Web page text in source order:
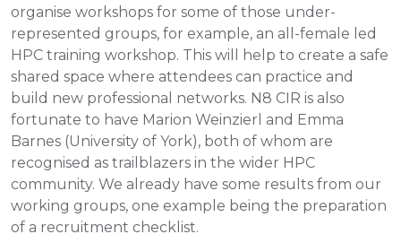
organise workshops for some of those under-
represented groups, for example, an all-female led
HPC training workshop. This will help to create a safe
shared space where attendees can practice and
build new professional networks. N8 CIR is also
fortunate to have Marion Weinzierl and Emma
Barnes (University of York), both of whom are
recognised as trailblazers in the wider HPC
community. We already have some results from our
working groups, one example being the preparation
of a recruitment checklist.